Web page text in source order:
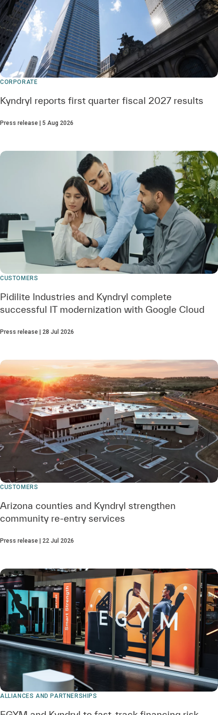
CORPORATE
Kyndryl reports first quarter fiscal 2027 results
Press release | 5 Aug 2026
CUSTOMERS
Pidilite Industries and Kyndryl complete
successful IT modernization with Google Cloud
Press release | 28 Jul 2026
CUSTOMERS
Arizona counties and Kyndryl strengthen
community re‑entry services
Press release | 22 Jul 2026
ALLIANCES AND PARTNERSHIPS